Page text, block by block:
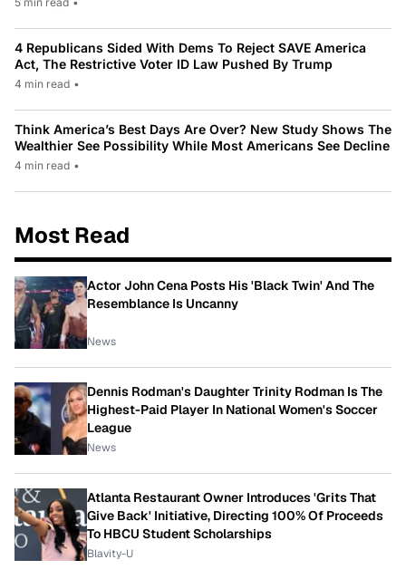
4 Republicans Sided With Dems To Reject SAVE America
Act, The Restrictive Voter ID Law Pushed By Trump
4 min read •
Think America’s Best Days Are Over? New Study Shows The
Wealthier See Possibility While Most Americans See Decline
4 min read •
Most Read
Actor John Cena Posts His 'Black Twin' And The
Resemblance Is Uncanny
News
Dennis Rodman's Daughter Trinity Rodman Is The
Highest-Paid Player In National Women's Soccer
League
News
Atlanta Restaurant Owner Introduces 'Grits That
Give Back' Initiative, Directing 100% Of Proceeds
To HBCU Student Scholarships
Blavity-U